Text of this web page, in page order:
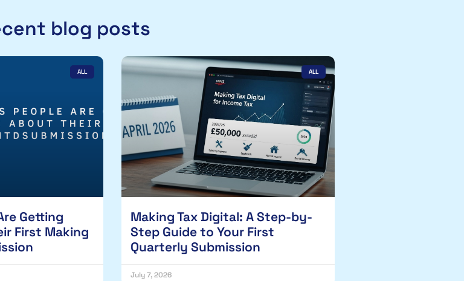
blog posts
ALL
Getting
First Making
ALL
Making Tax Digital: A Step-by-
Step Guide to Your First
Quarterly Submission
July 7, 2026